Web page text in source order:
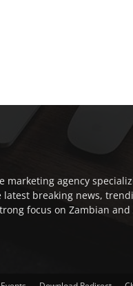
agency
breaking news,
focus on Zambian